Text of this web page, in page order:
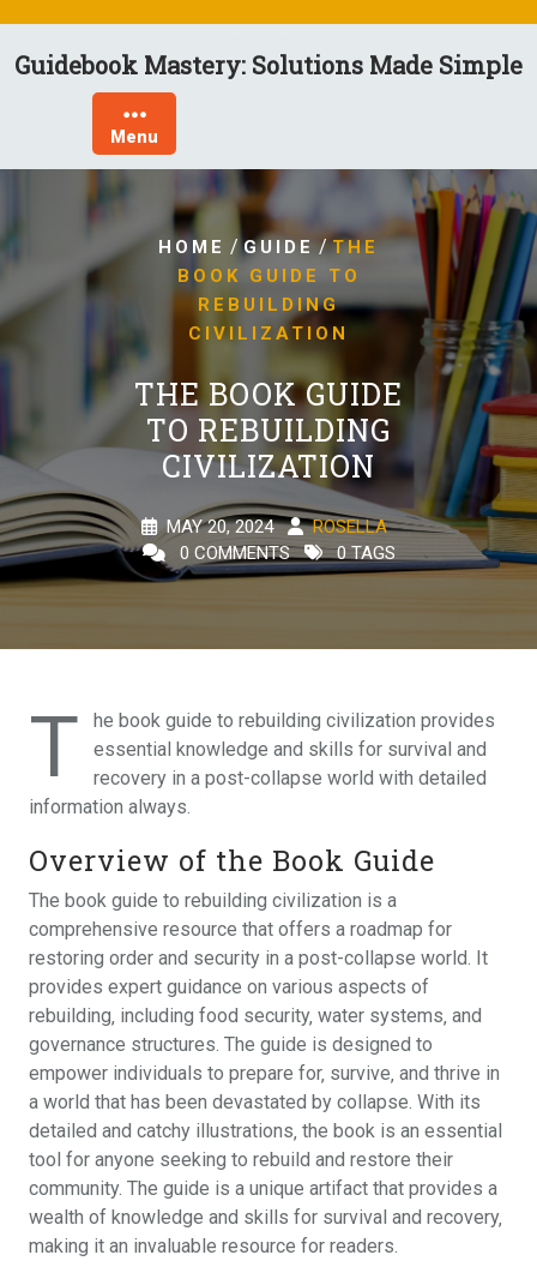
content
Guidebook Mastery: Solutions Made Simple
Menu
HOME /GUIDE /THE
BOOK GUIDE TO
REBUILDING
CIVILIZATION
THE BOOK GUIDE
TO REBUILDING
CIVILIZATION
MAY 20, 2024
ROSELLA
0 COMMENTS
0 TAGS
T
he book guide to rebuilding civilization provides
essential knowledge and skills for survival and
recovery in a post-collapse world with detailed
information always.
Overview of the Book Guide
The book guide to rebuilding civilization is a
comprehensive resource that offers a roadmap for
restoring order and security in a post-collapse world. It
provides expert guidance on various aspects of
rebuilding‚ including food security‚ water systems‚ and
governance structures. The guide is designed to
empower individuals to prepare for‚ survive‚ and thrive in
a world that has been devastated by collapse. With its
detailed and catchy illustrations‚ the book is an essential
tool for anyone seeking to rebuild and restore their
community. The guide is a unique artifact that provides a
wealth of knowledge and skills for survival and recovery‚
making it an invaluable resource for readers.